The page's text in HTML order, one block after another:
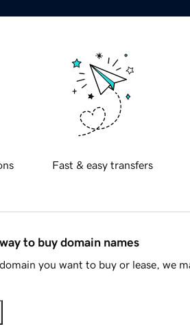
Fast & easy transfers
to buy domain names
you want to buy or lease, we